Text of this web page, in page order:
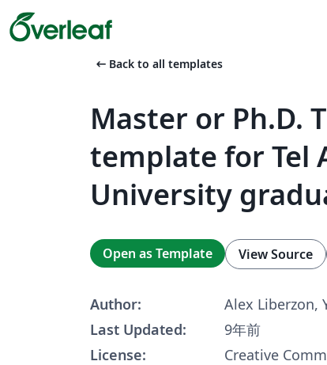
arrow_left_alt Back to all templates
Master or Ph.D.
template for Tel
University
Open as Template View Source
Author:
Alex Liberzon,
Last Updated:
9年前
License:
Creative